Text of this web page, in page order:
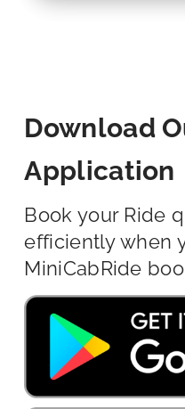
Download
Application
Book your Ride
efficiently when
MiniCabRide